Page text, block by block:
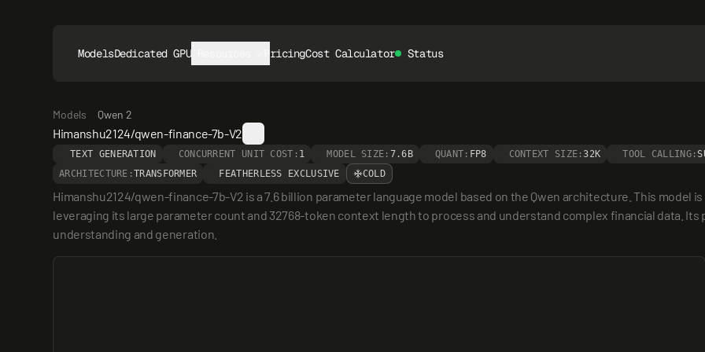
ModelsDedicated GPUs PricingCost Calculator Status
Models Qwen 2
Himanshu2124/qwen-finance-7b-V2
TEXT GENERATION CONCURRENT UNIT COST: 1 MODEL SIZE: 7.6B QUANT: FP8 CONTEXT SIZE:32K TOOL CALLING:
ARCHITECTURE:TRANSFORMER FEATHERLESS EXCLUSIVE COLD
Himanshu2124/qwen-finance-7b-V2 is a 7.6 billion parameter language model based on the Qwen architecture. This
leveraging its large parameter count and 32768-token context length to process and understand complex financial data.
understanding and generation.